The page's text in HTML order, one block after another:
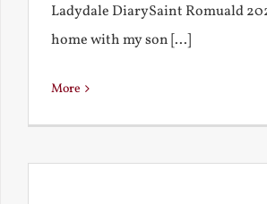
Ladydale DiarySaint Romuald
home with my son [...]
More